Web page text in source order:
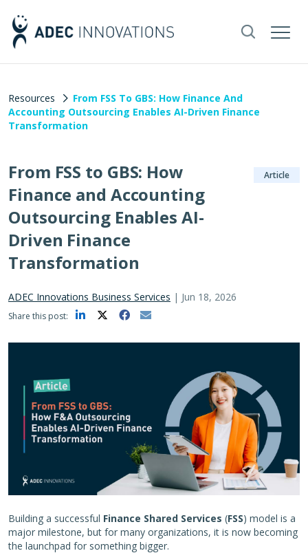
Resources
From FSS To GBS: How Finance And
Accounting Outsourcing Enables AI-Driven Finance
Transformation
From FSS to GBS: How
Finance and Accounting
Outsourcing Enables AI-
Driven Finance
Transformation
Article
ADEC Innovations Business Services | Jun 18, 2026
Share this post:
Building a successful Finance Shared Services (FSS) model is a
major milestone, but for many organizations, it is now becoming
the launchpad for something bigger.